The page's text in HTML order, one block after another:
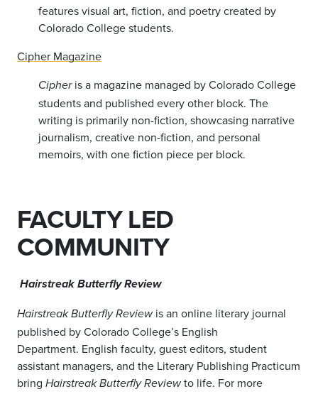
features visual art, fiction, and poetry created by
Colorado College students.
Cipher Magazine
Cipheris a magazine managed by Colorado College
students and published every other block. The
writing is primarily non-fiction, showcasing narrative
journalism, creative non-fiction, and personal
memoirs, with one fiction piece per block.
FACULTY LED
COMMUNITY
Hairstreak Butterfly Review
Hairstreak Butterfly Reviewis an online literary journal
published by Colorado College’s English
Department. English faculty, guest editors, student
assistant managers, and the Literary Publishing Practicum
bring Hairstreak Butterfly Reviewto life. For more